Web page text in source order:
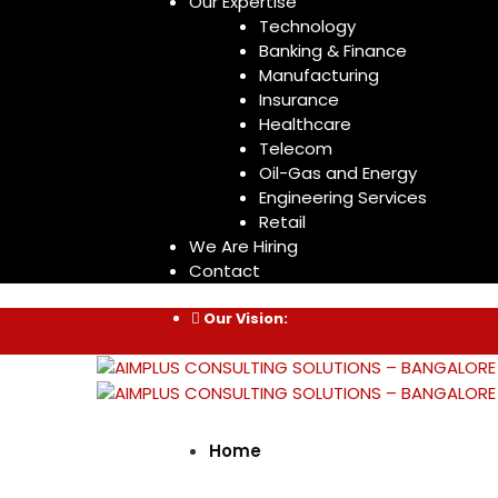
Technology
Banking & Finance
Manufacturing
Insurance
Healthcare
Telecom
Oil-Gas and Energy
Engineering Services
Retail
We Are Hiring
Contact
Our Vision:
Home